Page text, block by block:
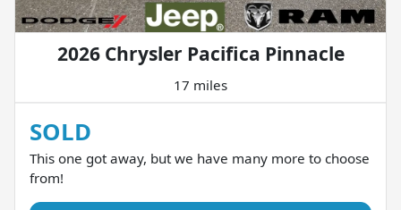
2026 Chrysler Pacifica Pinnacle
17 miles
SOLD
This one got away, but we have many more to choose
from!